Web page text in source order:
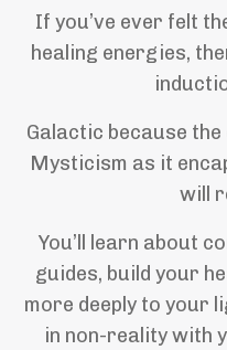
If you’ve ever felt
healing energies,
Galactic because
Mysticism as it
will
You’ll learn about
guides, build your
more deeply to your
in non-reality with